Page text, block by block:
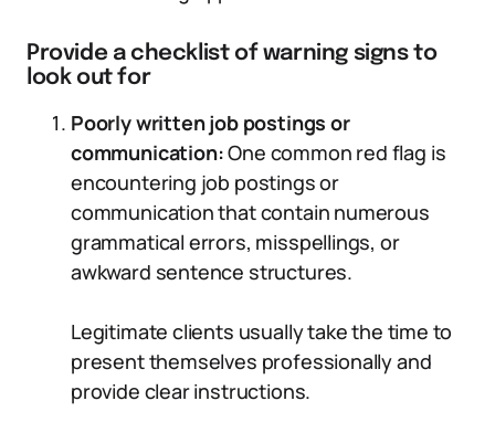
Provide a checklist of warning signs to
look out for
Poorly written job postings or
communication:One common red flag is
encountering job postings or
communication that contain numerous
grammatical errors, misspellings, or
awkward sentence structures.
Legitimate clients usually take the time to
present themselves professionally and
provide clear instructions.